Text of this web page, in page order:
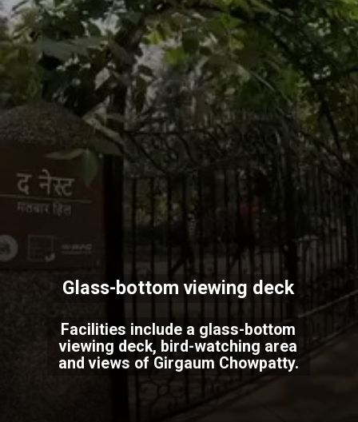
Facilities include a glass-bottom
viewing deck, bird-watching area
and views of Girgaum Chowpatty.
Glass-bottom viewing deck